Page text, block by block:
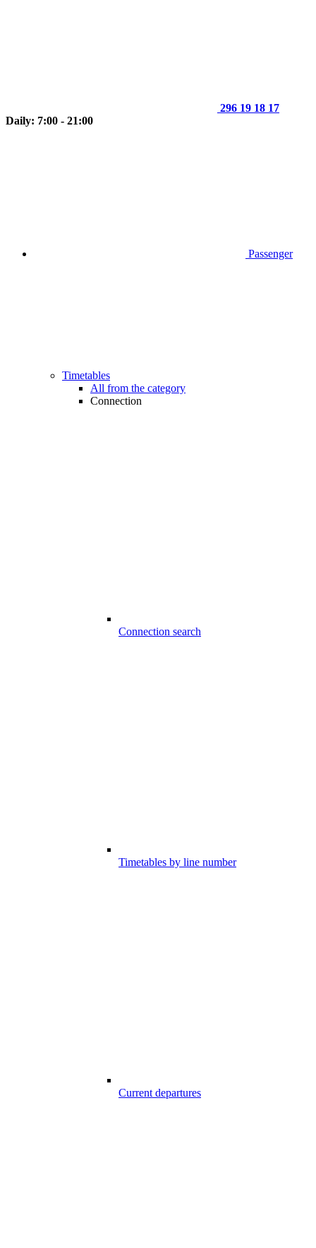
296 19 18 17
Daily: 7:00 - 21:00
Passenger
Timetables
All from the category
Connection
Connection search
Timetables by line number
Current departures